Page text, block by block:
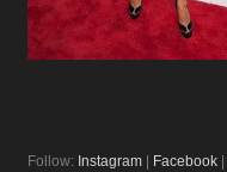
Follow: Instagram Facebook